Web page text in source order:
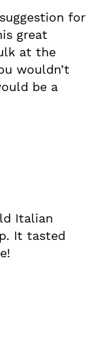
for
great
at the
wouldn’t
be a
Italian
It tasted